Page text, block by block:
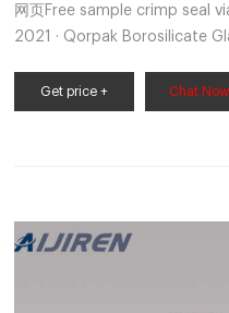
网页Free sample crimp seal
2021 · Qorpak Borosilicate
1.5 ML/2ML 8-425 Screw
Get price + Chat